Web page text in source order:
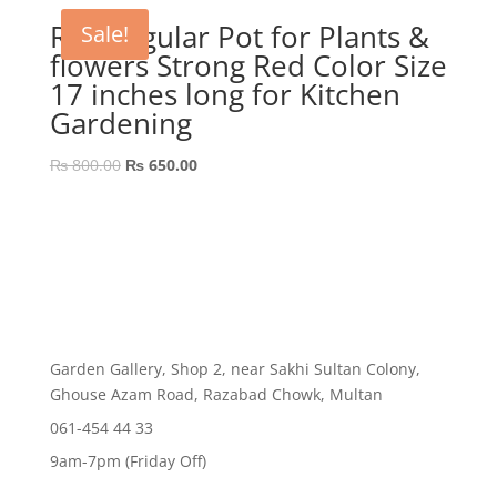
₨ 800.00.
Sale!
Rectangular Pot for Plants &
flowers Strong Red Color Size
17 inches long for Kitchen
Gardening
₨800.00 Original
₨650.00Current
Garden Gallery, Shop 2, near Sakhi Sultan Colony,
Ghouse Azam Road, Razabad Chowk, Multan
061-454 44 33
9am-7pm (Friday Off)